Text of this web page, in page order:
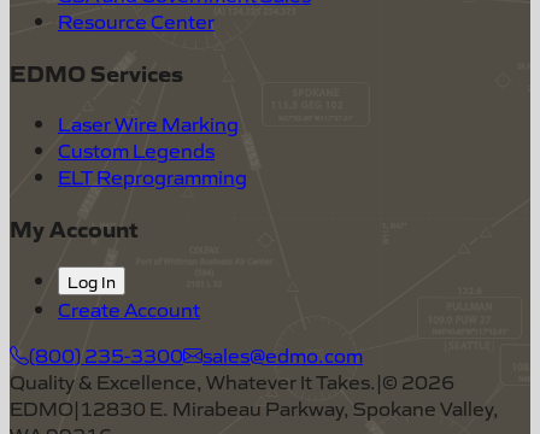
Resource Center
EDMO Services
Laser Wire Marking
Custom Legends
ELT Reprogramming
My Account
Log In
Create Account
(800) 235-3300
sales@edmo.com
Quality & Excellence, Whatever It Takes.|© 2026
EDMO|12830 E. Mirabeau Parkway, Spokane Valley,